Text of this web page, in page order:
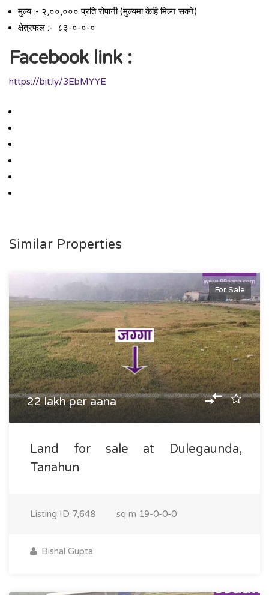
मुल्य :- २,००,००० प्रति रोपानी (मुल्यमा केहि मिल्न सक्ने)
क्षेत्रफल :- ८३-०-०-०
Facebook link :
https://bit.ly/3EbMYYE
Similar Properties
For Sale
22 lakh per aana
Land for sale at Dulegaunda,
Tanahun
Listing ID 7,648 sq m 19-0-0-0
Bishal Gupta